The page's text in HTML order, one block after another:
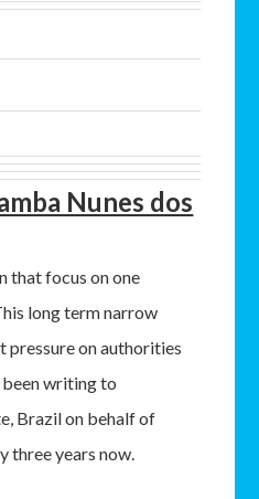
Nunes dos
that focus on one
long term narrow
pressure on authorities
writing to
Brazil on behalf of
three years now.